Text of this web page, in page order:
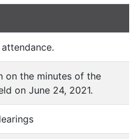
on the minutes of the
on June 24, 2021.